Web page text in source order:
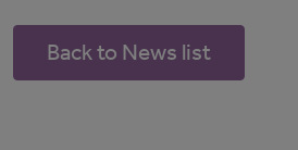
Back to News list